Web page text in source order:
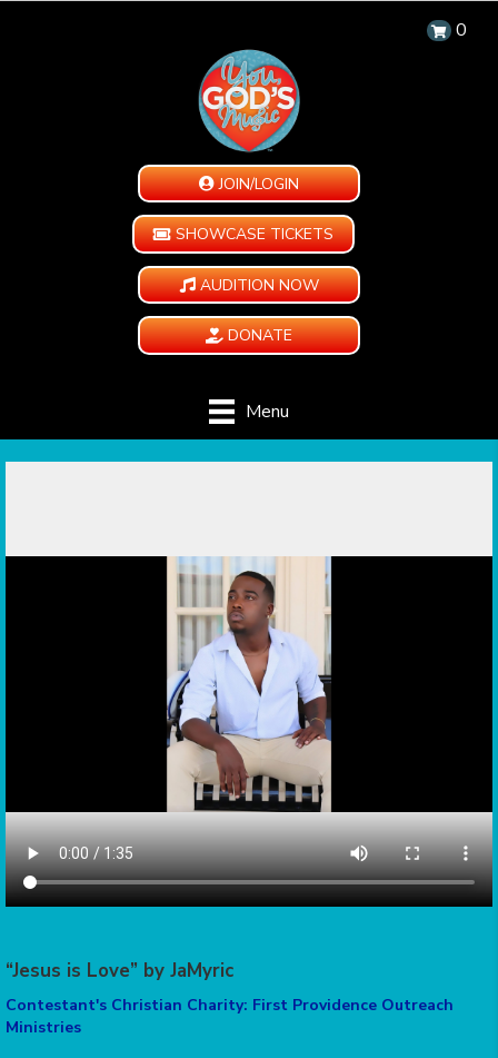
0
JOIN/LOGIN
SHOWCASE TICKETS
AUDITION NOW
DONATE
Menu
“Jesus is Love” by JaMyric
Contestant's Christian Charity: First Providence Outreach
Ministries